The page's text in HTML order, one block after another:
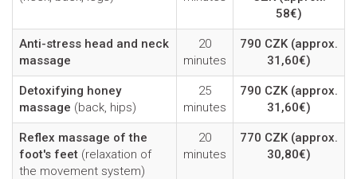
58€)
Anti-stress head and neck
massage
20
minutes
790 CZK (approx.
31,60€)
Detoxifying honey
massage (back, hips)
25
minutes
790 CZK (approx.
31,60€)
Reflex massage of the
foot's feet (relaxation of
the movement system)
20
minutes
770 CZK (approx.
30,80€)